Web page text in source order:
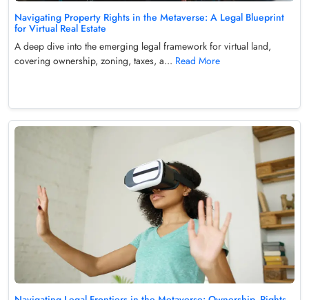
Navigating Property Rights in the Metaverse: A Legal Blueprint
for Virtual Real Estate
A deep dive into the emerging legal framework for virtual land,
covering ownership, zoning, taxes, a... Read More